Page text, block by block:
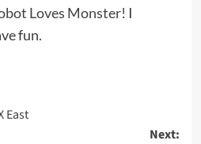
Loves Monster! I
fun.
East
Next: